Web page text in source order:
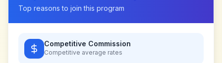
Top reasons to join this program
Competitive Commission
Competitive average rates